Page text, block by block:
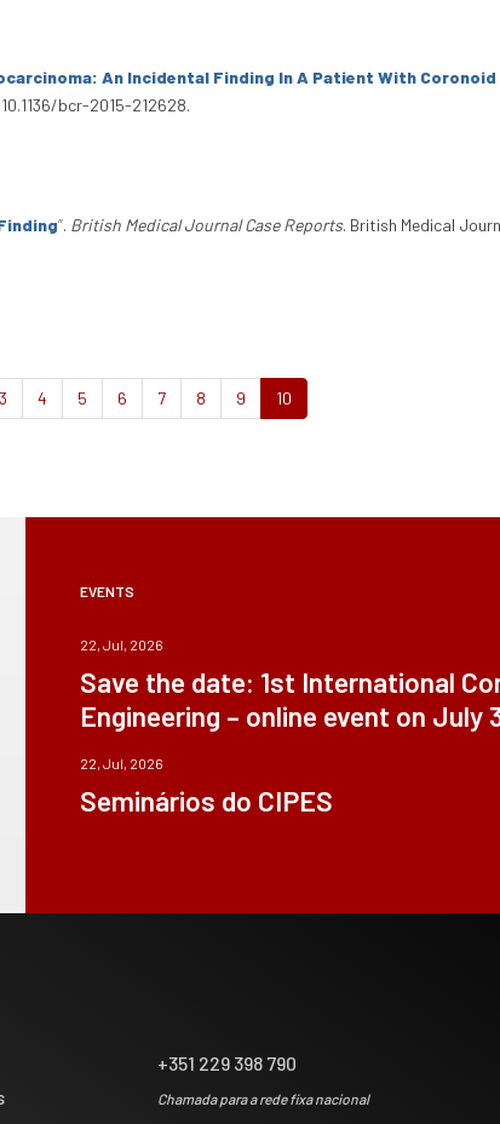
An Incidental Finding In A Patient With
bcr-2015-212628.
”. British Medical Journal Case Reports. British Medical
3 4 5 6 7 8 9 10
EVENTS
22, Jul, 2026
Save the date: 1st International
Engineering – online event on July
22, Jul, 2026
Seminários do CIPES
+351 229 398 790
Chamada para a rede fixa nacional